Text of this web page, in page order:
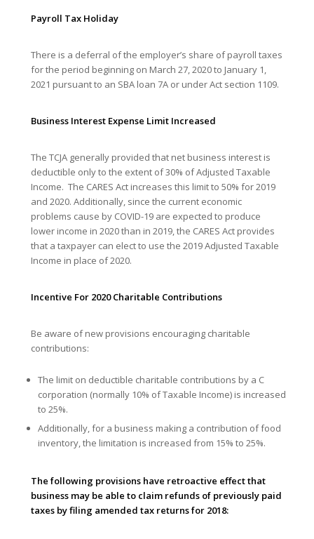
Payroll Tax Holiday
There is a deferral of the employer’s share of payroll taxes
for the period beginning on March 27, 2020 to January 1,
2021 pursuant to an SBA loan 7A or under Act section 1109.
Business Interest Expense Limit Increased
The TCJA generally provided that net business interest is
deductible only to the extent of 30% of Adjusted Taxable
Income. The CARES Act increases this limit to 50% for 2019
and 2020. Additionally, since the current economic
problems cause by COVID-19 are expected to produce
lower income in 2020 than in 2019, the CARES Act provides
that a taxpayer can elect to use the 2019 Adjusted Taxable
Income in place of 2020.
Incentive For 2020 Charitable Contributions
Be aware of new provisions encouraging charitable
contributions:
The limit on deductible charitable contributions by a C
corporation (normally 10% of Taxable Income) is increased
to 25%.
Additionally, for a business making a contribution of food
inventory, the limitation is increased from 15% to 25%.
The following provisions have retroactive effect that
business may be able to claim refunds of previously paid
taxes by filing amended tax returns for 2018: